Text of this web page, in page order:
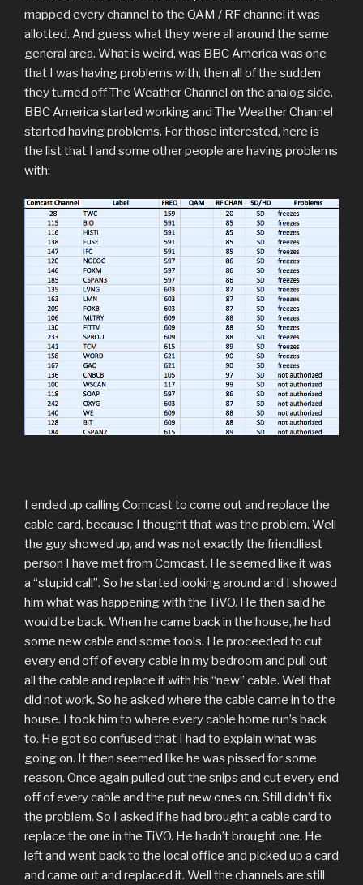
mapped every channel to the QAM / RF channel it was
allotted. And guess what they were all around the same
general area. What is weird, was BBC America was one
that I was having problems with, then all of the sudden
they turned off The Weather Channel on the analog side,
BBC America started working and The Weather Channel
started having problems. For those interested, here is
the list that I and some other people are having problems
with:
I ended up calling Comcast to come out and replace the
cable card, because I thought that was the problem. Well
the guy showed up, and was not exactly the friendliest
person I have met from Comcast. He seemed like it was
a “stupid call”. So he started looking around and I showed
him what was happening with the TiVO. He then said he
would be back. When he came back in the house, he had
some new cable and some tools. He proceeded to cut
every end off of every cable in my bedroom and pull out
all the cable and replace it with his “new” cable. Well that
did not work. So he asked where the cable came in to the
house. I took him to where every cable home run’s back
to. He got so confused that I had to explain what was
going on. It then seemed like he was pissed for some
reason. Once again pulled out the snips and cut every end
off of every cable and the put new ones on. Still didn’t fix
the problem. So I asked if he had brought a cable card to
replace the one in the TiVO. He hadn’t brought one. He
left and went back to the local office and picked up a card
and came out and replaced it. Well the channels are still